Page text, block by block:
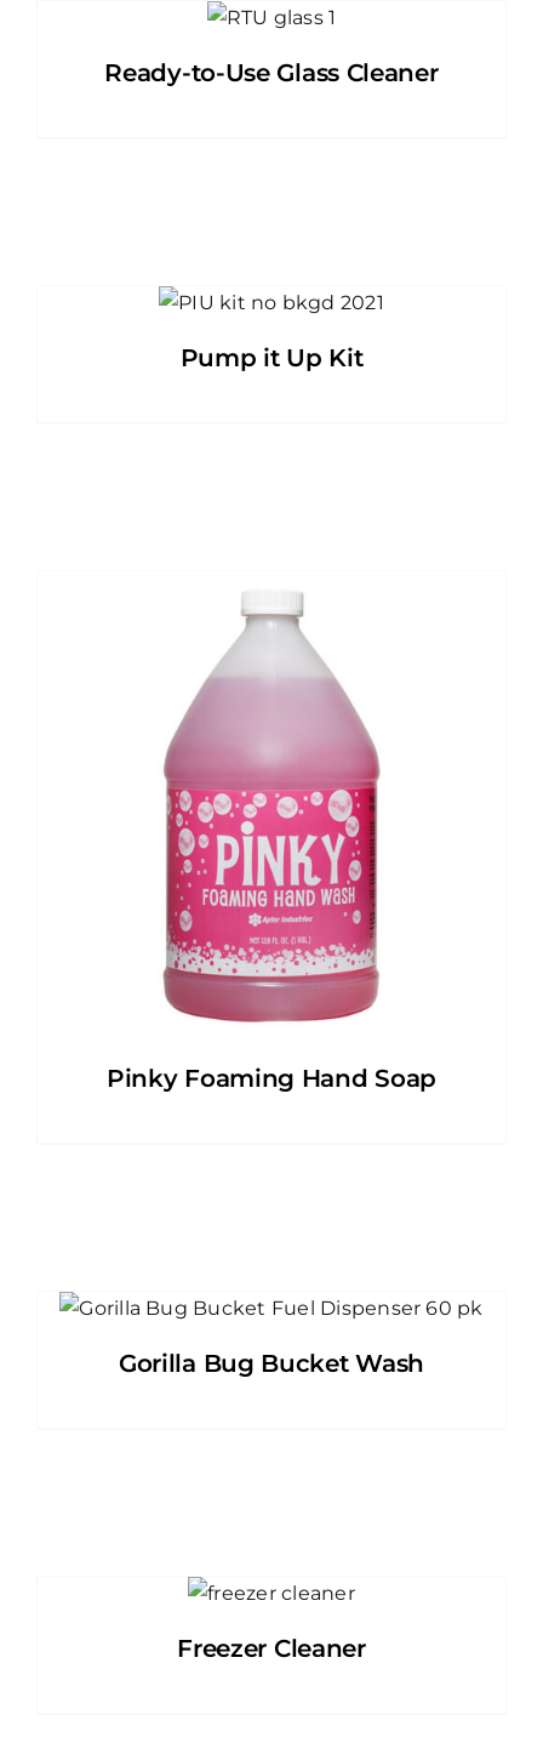
Ready-to-Use Glass Cleaner
Pump it Up Kit
Pinky Foaming Hand Soap
Gorilla Bug Bucket Wash
Freezer Cleaner